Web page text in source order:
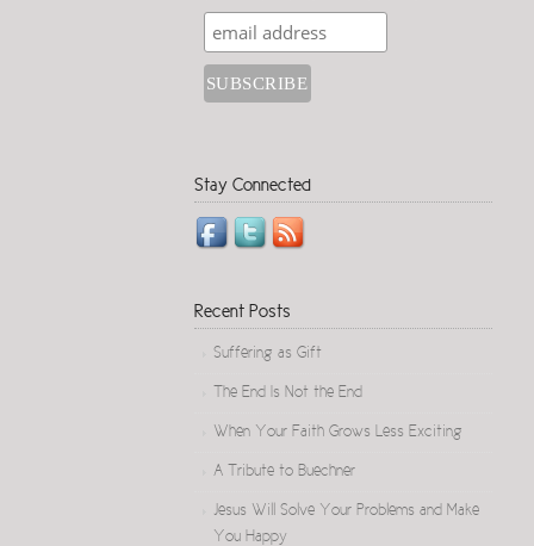
Stay Connected
Recent Posts
Suffering as Gift
The End Is Not the End
When Your Faith Grows Less Exciting
A Tribute to Buechner
Jesus Will Solve Your Problems and Make
You Happy